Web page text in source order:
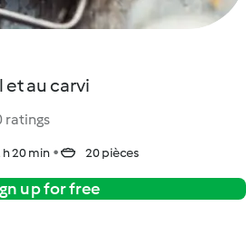
et au carvi
ratings
h 20 min 20 pièces
up for free